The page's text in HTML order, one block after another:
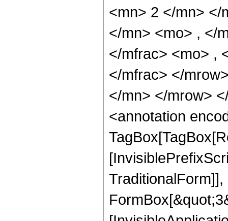
<mn> 2 </mn> </
</mn> <mo> , </
</mfrac> <mo> ,
</mfrac> </
</mn> </mrow>
<annotation